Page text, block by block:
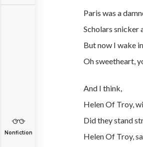
Nonfiction
Paris was a
Scholars snicker
But now I wake
Oh sweetheart,
And I think,
Helen Of Troy,
Did they stand
Helen Of Troy,